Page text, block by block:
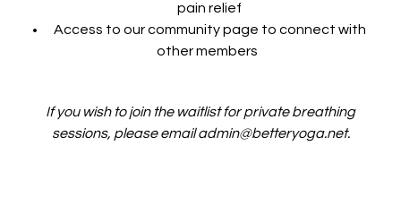
pain relief
Access to our community page to connect with
other members
If you wish to join the waitlist for private breathing
sessions, please email admin@betteryoga.net.